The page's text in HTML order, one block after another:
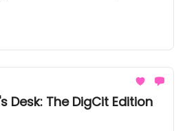
Desk: The DigCit Edition